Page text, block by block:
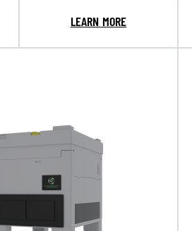
LEARN MORE